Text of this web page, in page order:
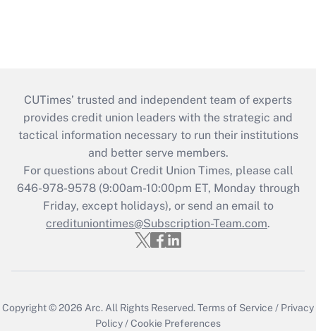
CUTimes’ trusted and independent team of experts
provides credit union leaders with the strategic and
tactical information necessary to run their institutions
and better serve members.
For questions about Credit Union Times, please call
646-978-9578 (9:00am-10:00pm ET, Monday through
Friday, except holidays), or send an email to
credituniontimes@Subscription-Team.com.
Copyright © 2026 Arc.All Rights Reserved.Terms of Service / Privacy
Policy/Cookie Preferences